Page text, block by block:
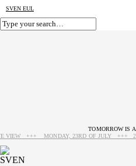
SVEN EUL
TOMORROW IS
VIEW +++ MONDAY, 23RD OF JULY